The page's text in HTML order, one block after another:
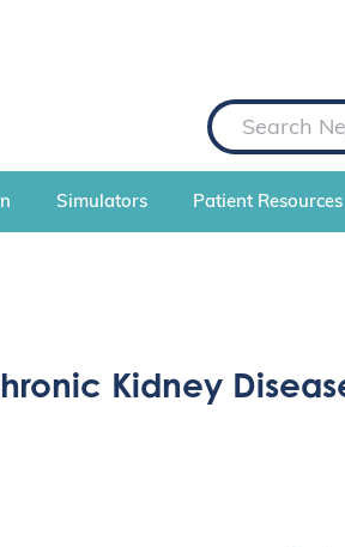
S
e
a
r
h
Simulators Patient Resources
Kidney